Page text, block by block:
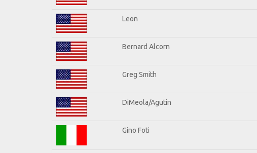
Leon
Bernard Alcorn
Greg Smith
DiMeola/Agutin
Gino Foti